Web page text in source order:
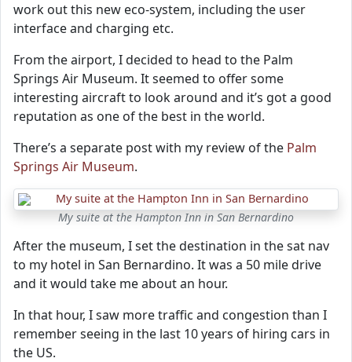
work out this new eco-system, including the user
interface and charging etc.
From the airport, I decided to head to the Palm
Springs Air Museum. It seemed to offer some
interesting aircraft to look around and it’s got a good
reputation as one of the best in the world.
There’s a separate post with my review of the Palm
Springs Air Museum.
My suite at the Hampton Inn in San Bernardino
After the museum, I set the destination in the sat nav
to my hotel in San Bernardino. It was a 50 mile drive
and it would take me about an hour.
In that hour, I saw more traffic and congestion than I
remember seeing in the last 10 years of hiring cars in
the US.